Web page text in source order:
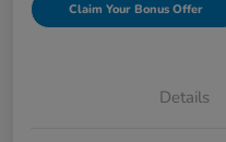
Claim Your Bonus Offer
Details